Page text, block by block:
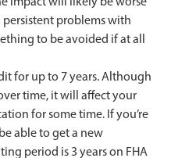
problems with
to be avoided if at all
for up to 7 years. Although
time, it will affect your
for some time. If you’re
able to get a new
period is 3 years on FHA